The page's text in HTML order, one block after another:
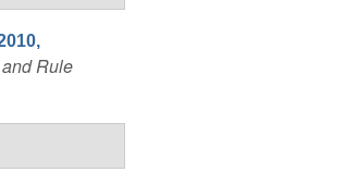
Rule